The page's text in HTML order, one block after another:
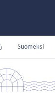
Suomeksi